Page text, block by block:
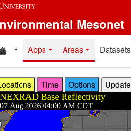
Mesonet
Home resources
Apps Areas Datasets
Time Options